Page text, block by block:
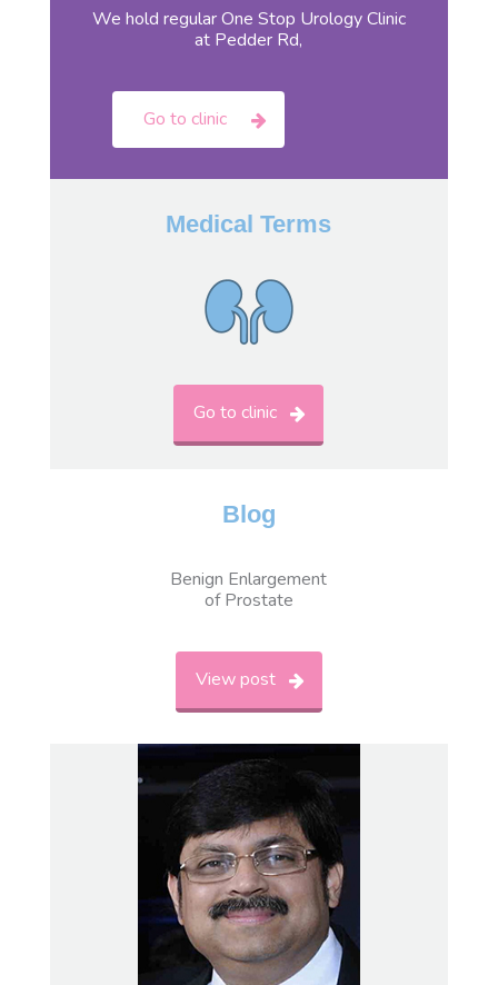
We hold regular One Stop Urology Clinic
at Pedder Rd,
Go to clinic
Medical Terms
Go to clinic
Blog
Benign Enlargement
of Prostate
View post